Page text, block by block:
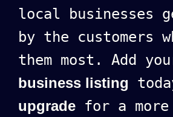
local businesses
by the customers
them most. Add
business listing
upgrade for a more